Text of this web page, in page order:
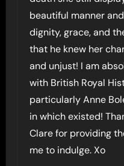
beautiful manner
dignity, grace, and
that he knew her
and unjust! I am
with British Royal
particularly Anne
in which existed!
Clare for providing
me to indulge. Xo